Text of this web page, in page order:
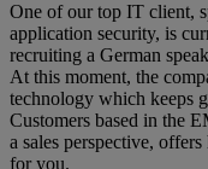
One of our top IT client,
application security, is
recruiting a German
At this moment, the
technology which keeps
Customers based in the
a sales perspective,
for you.